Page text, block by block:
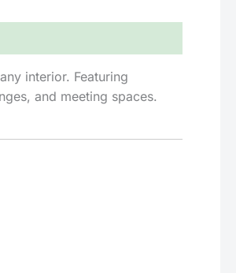
interior. Featuring
and meeting spaces.